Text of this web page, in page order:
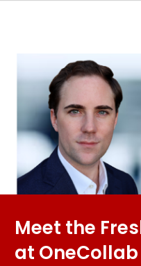
Meet the
at OneCollab